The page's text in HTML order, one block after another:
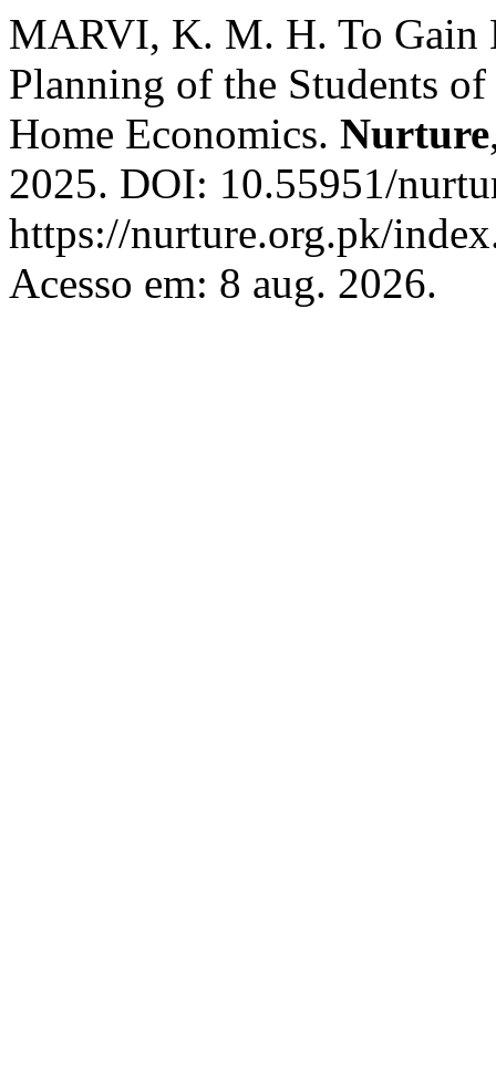
MARVI, K. M. H. To Gain
Planning of the Students
Home Economics. Nurture
2025. DOI: 10.55951/
https://nurture.org.pk/
Acesso em: 8 aug. 2026.